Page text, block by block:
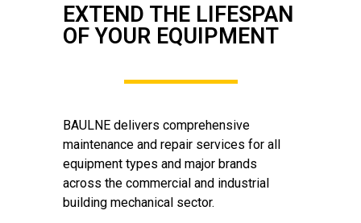
EXTEND THE LIFESPAN
OF YOUR EQUIPMENT
BAULNE delivers comprehensive
maintenance and repair services for all
equipment types and major brands
across the commercial and industrial
building mechanical sector.